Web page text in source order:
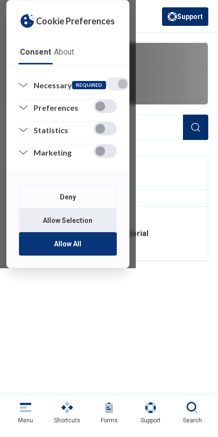
Cookie Preferences
Consent About
Necessary REQUIRED
Preferences
Statistics
Marketing
Deny
Allow Selection
Allow All
(opens in a new
Support
of 1 Items Loaded
FDU Anywhere Tutorial
Menu Shortcuts Forms Support Search